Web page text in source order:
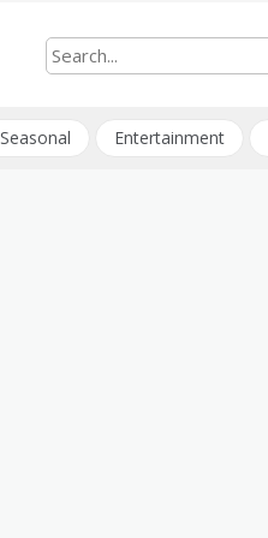
Seasonal Entertainment